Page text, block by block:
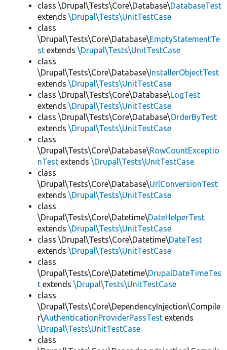
class \Drupal\Tests\Core\Database\DatabaseTest
extends \Drupal\Tests\UnitTestCase
class
\Drupal\Tests\Core\Database\EmptyStatementTe
st extends \Drupal\Tests\UnitTestCase
class
\Drupal\Tests\Core\Database\InstallerObjectTest
extends \Drupal\Tests\UnitTestCase
class \Drupal\Tests\Core\Database\LogTest
extends \Drupal\Tests\UnitTestCase
class \Drupal\Tests\Core\Database\OrderByTest
extends \Drupal\Tests\UnitTestCase
class
\Drupal\Tests\Core\Database\RowCountExceptio
nTest extends \Drupal\Tests\UnitTestCase
class
\Drupal\Tests\Core\Database\UrlConversionTest
extends \Drupal\Tests\UnitTestCase
class
\Drupal\Tests\Core\Datetime\DateHelperTest
extends \Drupal\Tests\UnitTestCase
class \Drupal\Tests\Core\Datetime\DateTest
extends \Drupal\Tests\UnitTestCase
class
\Drupal\Tests\Core\Datetime\DrupalDateTimeTes
t extends \Drupal\Tests\UnitTestCase
class
\Drupal\Tests\Core\DependencyInjection\Compile
r\AuthenticationProviderPassTest extends
\Drupal\Tests\UnitTestCase
class